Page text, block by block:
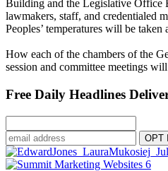
Building and the Legislative
lawmakers, staff, and credentialed
Peoples’ temperatures will be
How each of the chambers of the
session and committee meetings
Free Daily Headlines